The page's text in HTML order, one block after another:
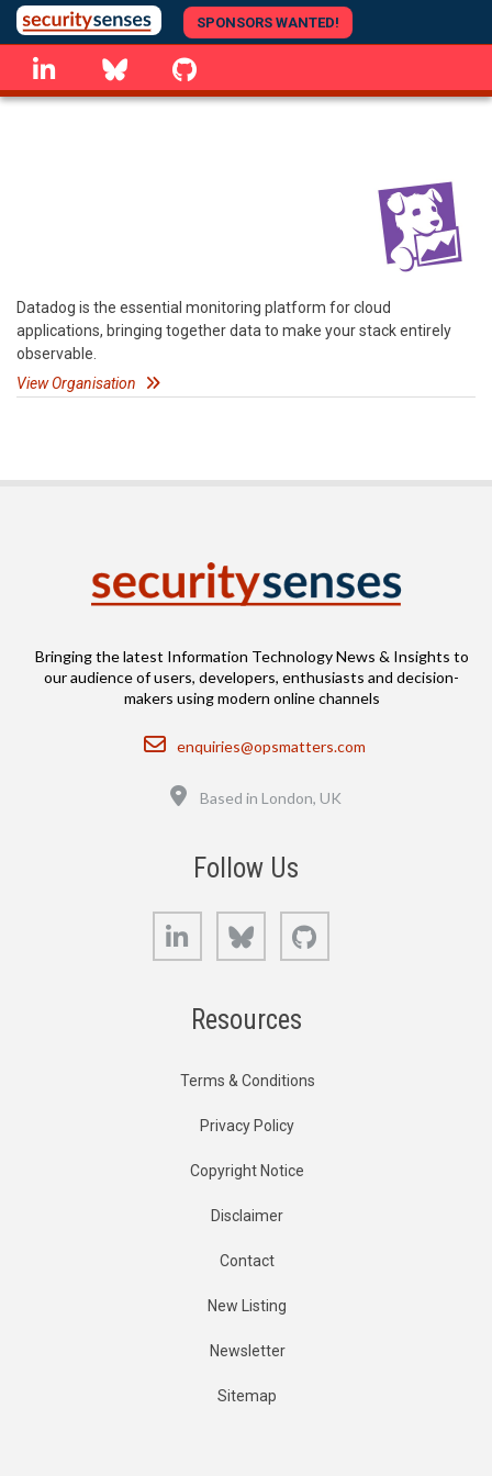
Skip
to
main
content
SPONSORS WANTED!
linkedin Bluesky
Datadog is the essential monitoring platform for cloud
applications, bringing together data to make your stack entirely
observable.
View Organisation
Bringing the latest Information Technology News & Insights to
our audience of users, developers, enthusiasts and decision-
makers using modern online channels
Email
enquiries@opsmatters.com
Based in London, UK
Follow Us
LinkedIn Bluesky
Resources
Terms & Conditions
Privacy Policy
Copyright Notice
Disclaimer
Contact
New Listing
Newsletter
Sitemap